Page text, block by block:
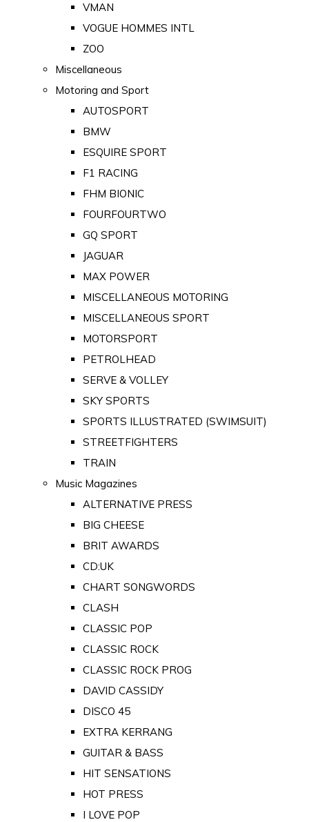
VMAN
VOGUE HOMMES INTL
ZOO
Miscellaneous
Motoring and Sport
AUTOSPORT
BMW
ESQUIRE SPORT
F1 RACING
FHM BIONIC
FOURFOURTWO
GQ SPORT
JAGUAR
MAX POWER
MISCELLANEOUS MOTORING
MISCELLANEOUS SPORT
MOTORSPORT
PETROLHEAD
SERVE & VOLLEY
SKY SPORTS
SPORTS ILLUSTRATED (SWIMSUIT)
STREETFIGHTERS
TRAIN
Music Magazines
ALTERNATIVE PRESS
BIG CHEESE
BRIT AWARDS
CD:UK
CHART SONGWORDS
CLASH
CLASSIC POP
CLASSIC ROCK
CLASSIC ROCK PROG
DAVID CASSIDY
DISCO 45
EXTRA KERRANG
GUITAR & BASS
HIT SENSATIONS
HOT PRESS
I LOVE POP